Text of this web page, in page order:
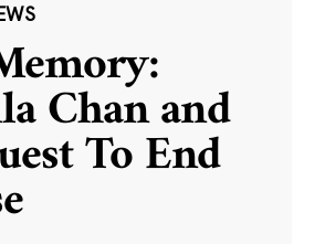
Chan and
To End